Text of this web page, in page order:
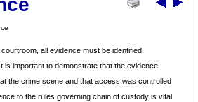
all evidence must be identified,
important to demonstrate that the evidence
the crime scene and that access was controlled
to the rules governing chain of custody is vital